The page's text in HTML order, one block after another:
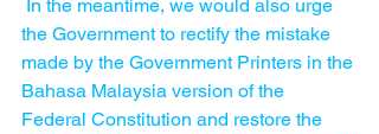
the Government to rectify the mistake
made by the Government Printers in the
Bahasa Malaysia version of the
Federal Constitution and restore the